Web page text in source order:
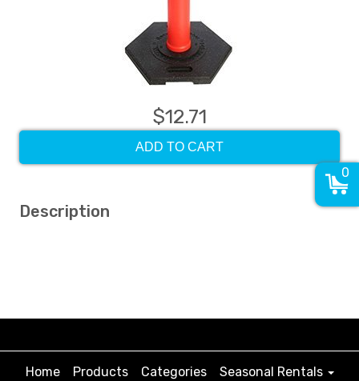
$12.71
ADD TO CART
Description
Home Products Categories
Seasonal Rentals
0